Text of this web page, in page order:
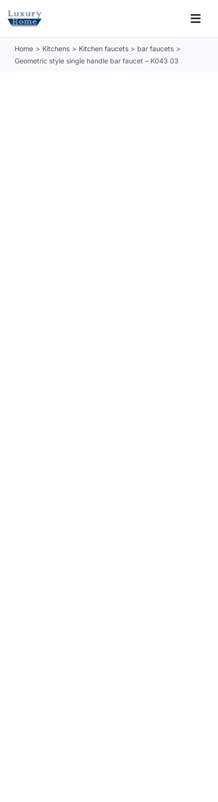
COLLECTIONS
Home Kitchens Kitchen faucets
bar faucets
Geometric style single handle bar faucet – K043 03